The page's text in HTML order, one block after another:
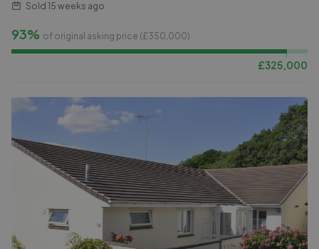
Sold 15 weeks ago
93% of original asking price (£350,000)
£325,000